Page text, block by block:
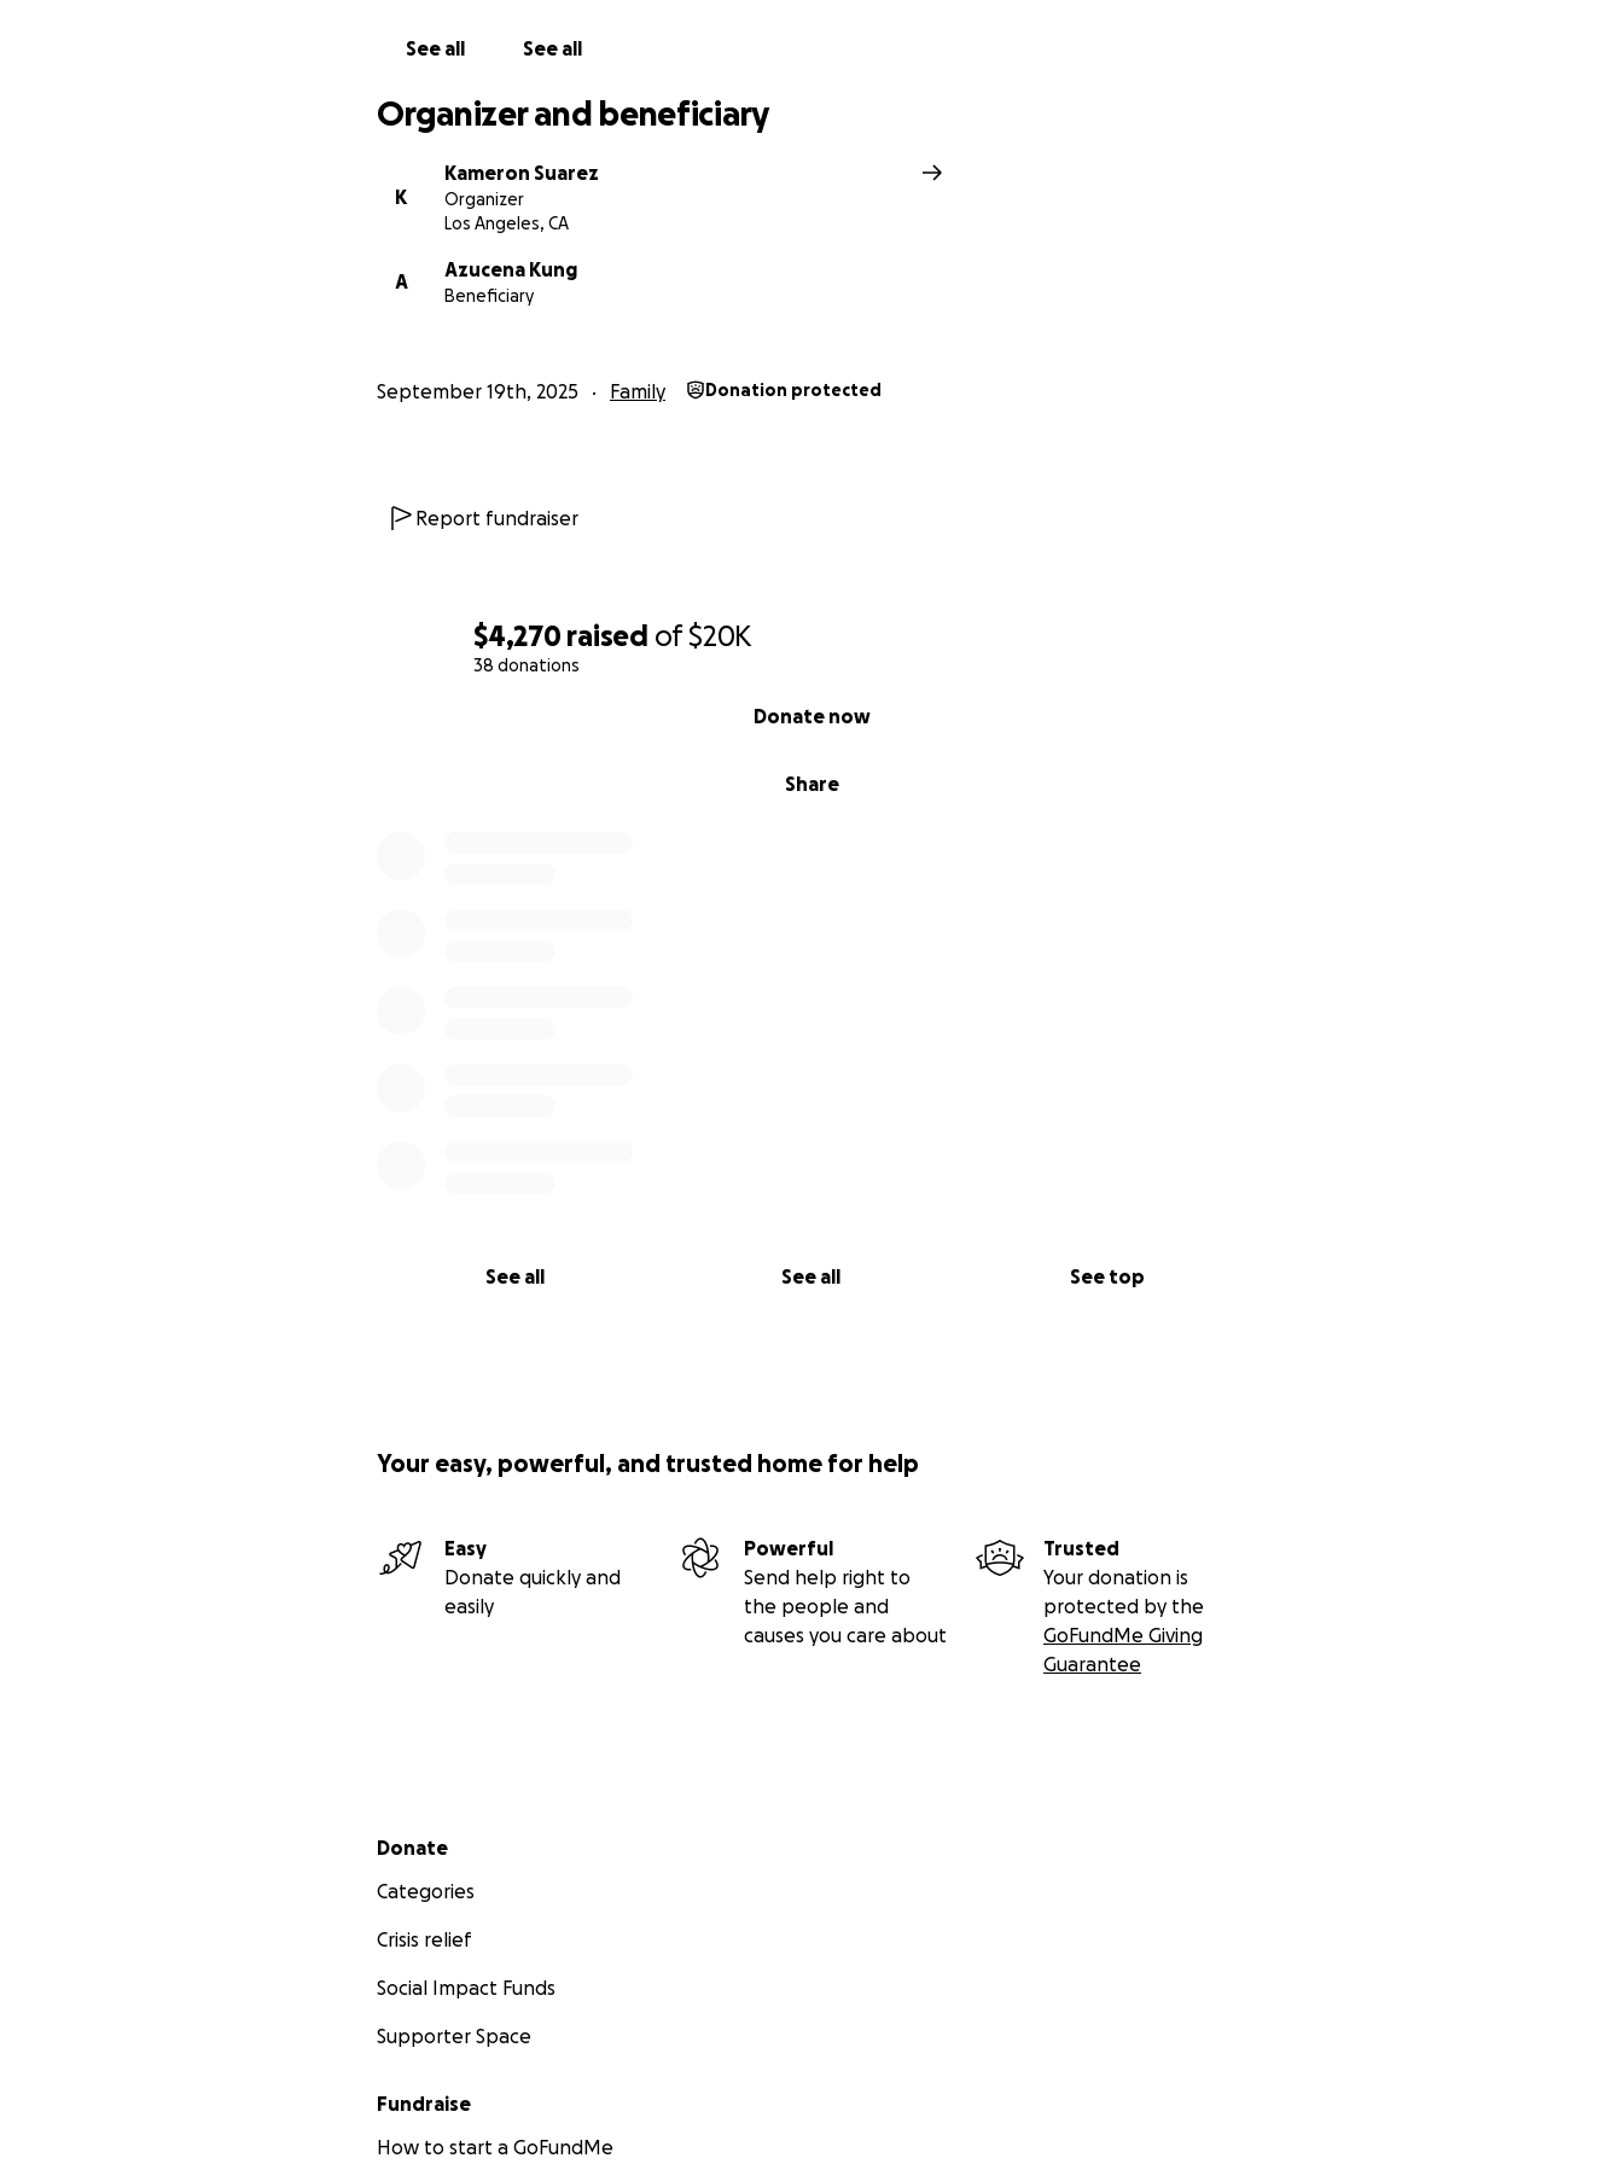
$4,270 raised of$20K
38 donations
Share
Donate now
See all See all See top
See all See all
Organizer and beneficiary
K
Kameron Suarez
Organizer
Los Angeles, CA
A
Azucena Kung
Beneficiary
September 19th, 2025 Family Donation protected
Report fundraiser
Your easy, powerful, and trusted home for help
Easy
Donate quickly and
easily
Powerful
Send help right to
the people and
causes you care about
Trusted
Your donation is
protected by the
GoFundMe Giving
Guarantee
Secondary menu
Donate
Categories
Crisis relief
Social Impact Funds
Supporter Space
Fundraise
How to start a GoFundMe